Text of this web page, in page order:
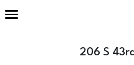
206 S